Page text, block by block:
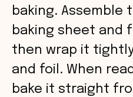
baking. Assemble
baking sheet and
then wrap it
and foil. When
bake it straight